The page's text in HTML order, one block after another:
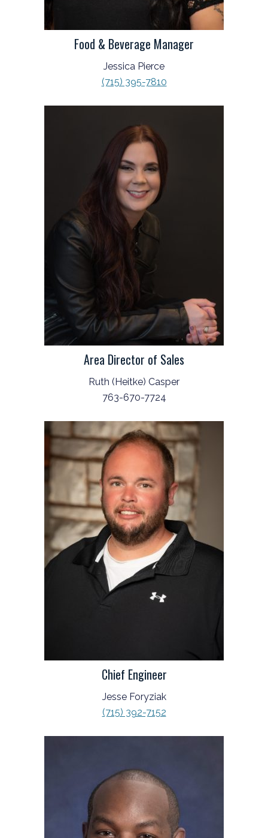
Food & Beverage Manager
Jessica Pierce
(715) 395-7810
Area Director of Sales
Ruth (Heitke) Casper
763-670-7724
Chief Engineer
Jesse Foryziak
(715) 392-7152